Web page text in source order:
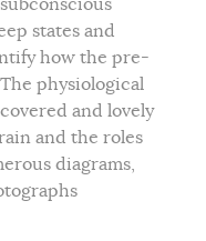
states and
how the pre-
physiological
and lovely
and the roles
diagrams,